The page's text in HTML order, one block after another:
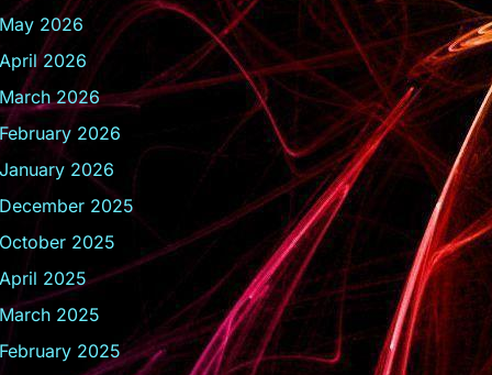
May 2026
April 2026
March 2026
February 2026
January 2026
December 2025
October 2025
April 2025
March 2025
February 2025